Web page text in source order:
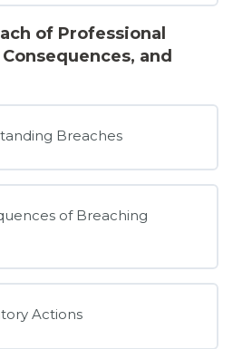
of Professional
and
Breaches
of Breaching
Actions